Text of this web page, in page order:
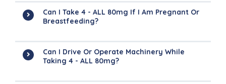
Can I Take 4 - ALL 80mg If I Am Pregnant Or
Breastfeeding?
Can I Drive Or Operate Machinery While
Taking 4 - ALL 80mg?